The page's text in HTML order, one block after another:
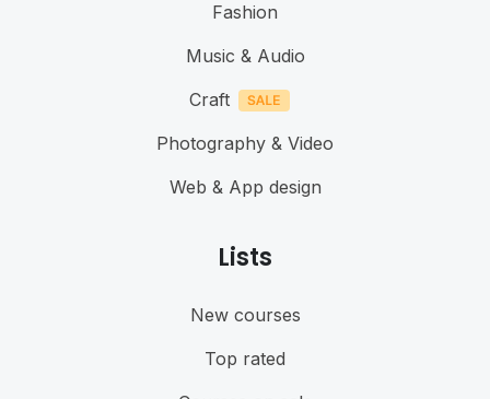
Fashion
Music & Audio
Craft
Photography & Video
Web & App design
Lists
New courses
Top rated